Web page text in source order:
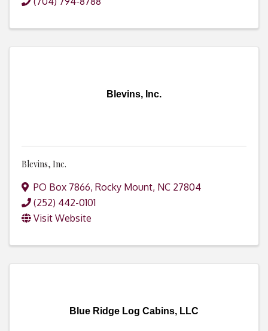
Blevins, Inc.
Blevins, Inc.
PO Box 7866, Rocky Mount, NC 27804
(252) 442-0101
Visit Website
Blue Ridge Log Cabins, LLC